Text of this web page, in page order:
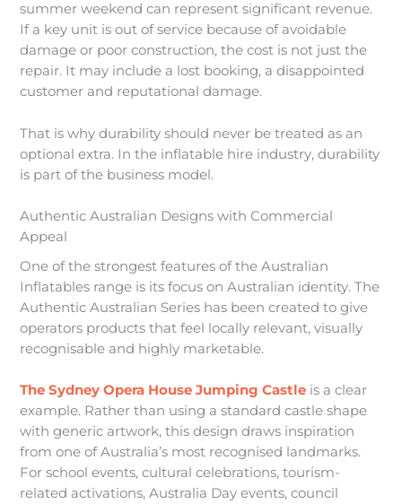
summer weekend can represent significant revenue.
If a key unit is out of service because of avoidable
damage or poor construction, the cost is not just the
repair. It may include a lost booking, a disappointed
customer and reputational damage.
That is why durability should never be treated as an
optional extra. In the inflatable hire industry, durability
is part of the business model.
Authentic Australian Designs with Commercial
Appeal
One of the strongest features of the Australian
Inflatables range is its focus on Australian identity. The
Authentic Australian Series has been created to give
operators products that feel locally relevant, visually
recognisable and highly marketable.
The Sydney Opera House Jumping Castle is a clear
example. Rather than using a standard castle shape
with generic artwork, this design draws inspiration
from one of Australia’s most recognised landmarks.
For school events, cultural celebrations, tourism-
related activations, Australia Day events, council